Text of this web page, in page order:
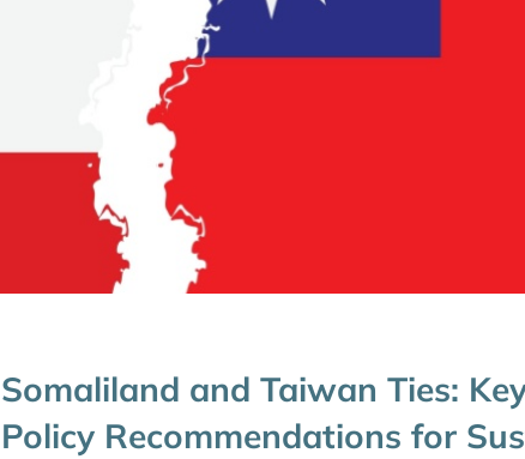
Somaliland and Taiwan Ties:
Policy Recommendations for